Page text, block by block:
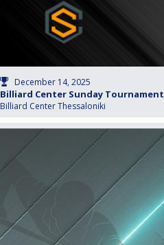
December 14, 2025
Billiard Center Sunday Tournament
Billiard Center Thessaloniki